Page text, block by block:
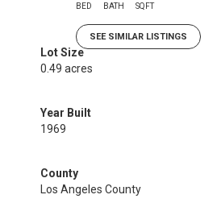
BED BATH SQFT
SEE SIMILAR LISTINGS
Lot Size
0.49 acres
Year Built
1969
County
Los Angeles County